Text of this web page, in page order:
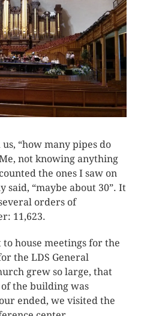
“how many pipes do
not knowing anything
the ones I saw on
said, “maybe about 30”. It
orders of
11,623.
house meetings for the
the LDS General
grew so large, that
the building was
ended, we visited the